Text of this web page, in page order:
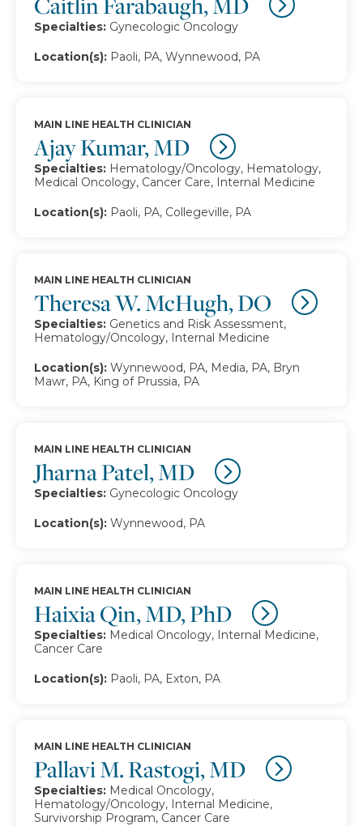
Specialties: Gynecologic Oncology
Location(s): Paoli, PA, Wynnewood, PA
Ajay Kumar, MD
MAIN LINE HEALTH CLINICIAN
Specialties: Hematology/Oncology, Hematology,
Medical Oncology, Cancer Care, Internal Medicine
Location(s): Paoli, PA, Collegeville, PA
Theresa W. McHugh, DO
MAIN LINE HEALTH CLINICIAN
Specialties: Genetics and Risk Assessment,
Hematology/Oncology, Internal Medicine
Location(s): Wynnewood, PA, Media, PA, Bryn
Mawr, PA, King of Prussia, PA
Jharna Patel, MD
MAIN LINE HEALTH CLINICIAN
Specialties: Gynecologic Oncology
Location(s): Wynnewood, PA
Haixia Qin, MD, PhD
MAIN LINE HEALTH CLINICIAN
Specialties: Medical Oncology, Internal Medicine,
Cancer Care
Location(s): Paoli, PA, Exton, PA
Pallavi M. Rastogi, MD
MAIN LINE HEALTH CLINICIAN
Specialties: Medical Oncology,
Hematology/Oncology, Internal Medicine,
Survivorship Program, Cancer Care